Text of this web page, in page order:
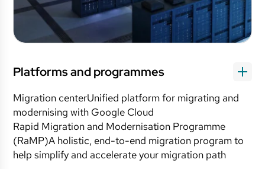
Platforms and programmes
Migration centerUnified platform for migrating and
modernising with Google Cloud
Rapid Migration and Modernisation Programme
(RaMP)A holistic, end-to-end migration program to
help simplify and accelerate your migration path